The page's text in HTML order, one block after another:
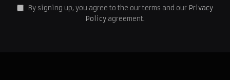
By signing up, you agree to the our terms and our Privacy
Policy agreement.